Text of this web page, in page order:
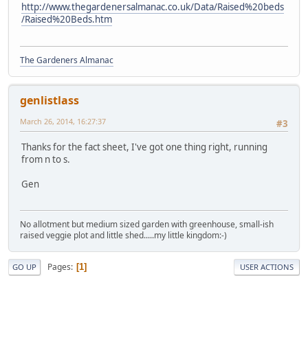
http://www.thegardenersalmanac.co.uk/Data/Raised%20beds
/Raised%20Beds.htm
The Gardeners Almanac
genlistlass
#3
March 26, 2014, 16:27:37
Thanks for the fact sheet, I've got one thing right, running
from n to s.
Gen
No allotment but medium sized garden with greenhouse, small-ish
raised veggie plot and little shed.....my little kingdom:-)
GO UP Pages 1 USER ACTIONS